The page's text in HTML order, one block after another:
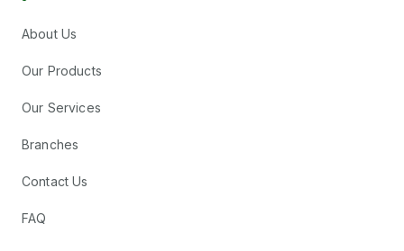
About Us
Our Products
Our Services
Branches
Contact Us
FAQ